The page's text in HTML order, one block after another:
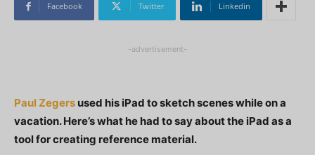
Facebook Twitter Linkedin
-advertisement-
Paul Zegers used his iPad to sketch scenes while on a
vacation. Here’s what he had to say about the iPad as a
tool for creating reference material.